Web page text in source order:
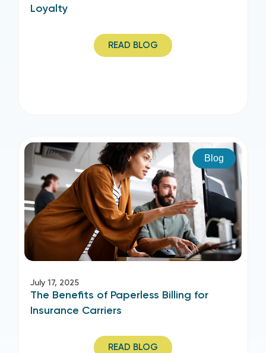
Loyalty
READ BLOG
Blog
July 17, 2025
The Benefits of Paperless Billing for
Insurance Carriers
READ BLOG